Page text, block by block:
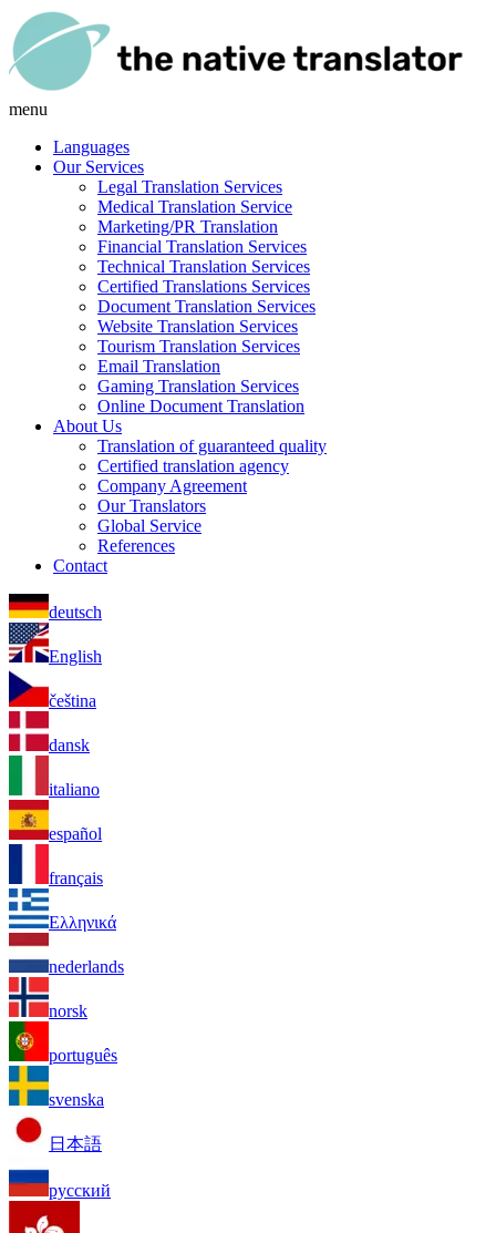
menu
Languages
Our Services
Legal Translation Services
Medical Translation Service
Marketing/PR Translation
Financial Translation Services
Technical Translation Services
Certified Translations Services
Document Translation Services
Website Translation Services
Tourism Translation Services
Email Translation
Gaming Translation Services
Online Document Translation
About Us
Translation of guaranteed quality
Certified translation agency
Company Agreement
Our Translators
Global Service
References
Contact
deutsch
English
čeština
dansk
italiano
español
français
Ελληνικά
nederlands
norsk
português
svenska
日本語
русский